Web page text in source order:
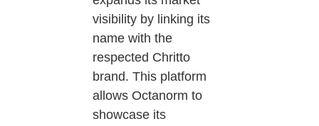
visibility by linking its
name with the
respected Chritto
brand. This platform
allows Octanorm to
showcase its